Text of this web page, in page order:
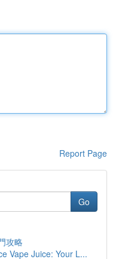
Report Page
Go
攻略
Vape Juice: Your L...